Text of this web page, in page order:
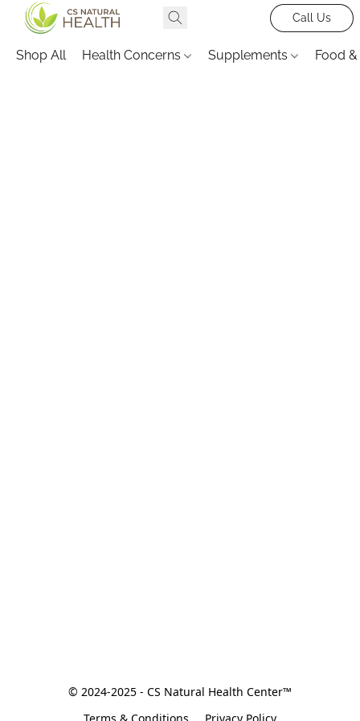
Call Us
Shop All Health Concerns Supplements Food
© 2024-2025 - CS Natural Health Center™